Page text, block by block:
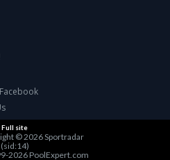
Full site
© 2026Sportradar
(sid:14)
2026 PoolExpert.com